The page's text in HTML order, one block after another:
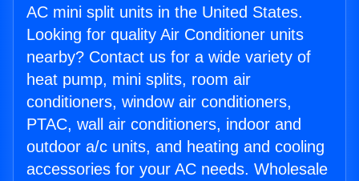
AC mini split units in the United States.
Looking for quality Air Conditioner units
nearby? Contact us for a wide variety of
heat pump, mini splits, room air
conditioners, window air conditioners,
PTAC, wall air conditioners, indoor and
outdoor a/c units, and heating and cooling
accessories for your AC needs. Wholesale